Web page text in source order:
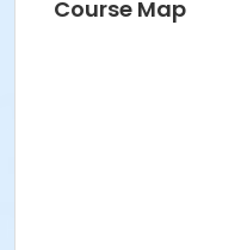
Course Map